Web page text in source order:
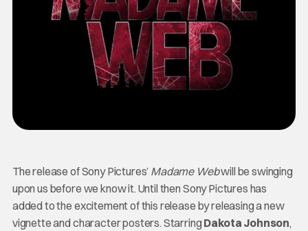
The release of Sony Pictures’ Madame Webwill be swinging
upon us before we know it. Until then Sony Pictures has
added to the excitement of this release by releasing a new
vignette and character posters. Starring Dakota Johnson,